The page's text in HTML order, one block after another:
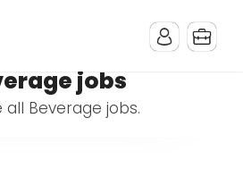
jobs
all Beverage jobs.